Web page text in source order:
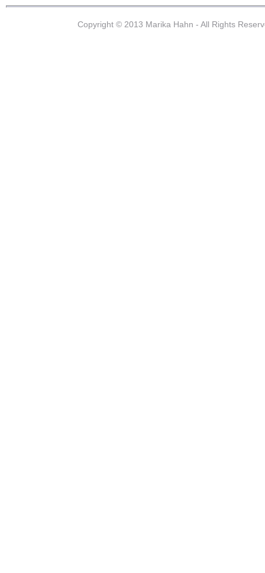
Copyright © 2013 Marika Hahn - All Rights